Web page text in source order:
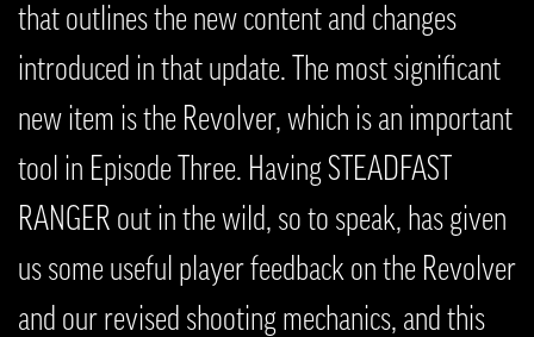
that outlines the new content and changes
introduced in that update. The most significant
new item is the Revolver, which is an important
tool in Episode Three. Having STEADFAST
RANGER out in the wild, so to speak, has given
us some useful player feedback on the Revolver
and our revised shooting mechanics, and this